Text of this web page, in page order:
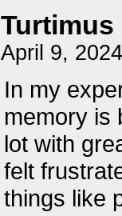
Turtimus
April 9,
In my
memory is
lot with
felt
things like